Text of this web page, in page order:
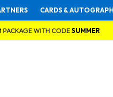
CARDS &
PACKAGE WITH CODESUMMER